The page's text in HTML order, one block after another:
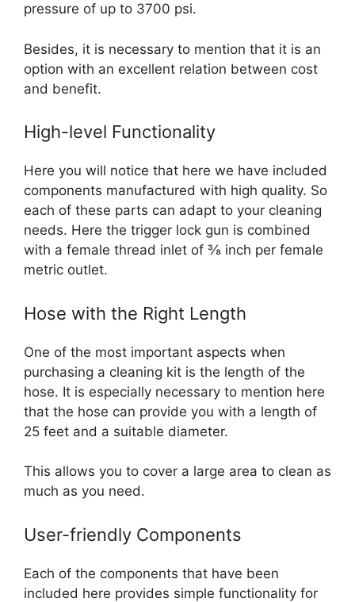
pressure of up to 3700 psi.
Besides, it is necessary to mention that it is an
option with an excellent relation between cost
and benefit.
High-level Functionality
Here you will notice that here we have included
components manufactured with high quality. So
each of these parts can adapt to your cleaning
needs. Here the trigger lock gun is combined
with a female thread inlet of ⅜ inch per female
metric outlet.
Hose with the Right Length
One of the most important aspects when
purchasing a cleaning kit is the length of the
hose. It is especially necessary to mention here
that the hose can provide you with a length of
25 feet and a suitable diameter.
This allows you to cover a large area to clean as
much as you need.
User-friendly Components
Each of the components that have been
included here provides simple functionality for